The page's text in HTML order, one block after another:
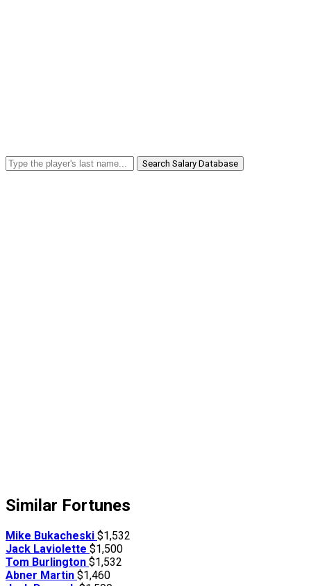
Search Salary Database
Similar Fortunes
Mike Bukacheski $1,532
Jack Laviolette $1,500
Tom Burlington $1,532
Abner Martin $1,460